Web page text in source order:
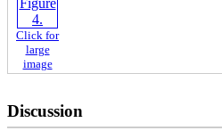
Click for
large
image
Discussion